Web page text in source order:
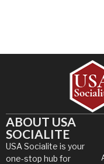
ABOUT USA
SOCIALITE
USA Socialite is your
one-stop hub for